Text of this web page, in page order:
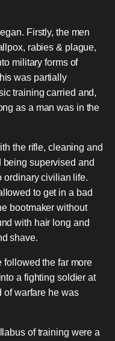
Firstly, the men
rabies & plague,
military forms of
was partially
training carried and,
as a man was in the
the rifle, cleaning and
supervised and
ordinary civilian life.
to get in a bad
bootmaker without
with hair long and
shave.
followed the far more
a fighting soldier at
of warfare he was
of training were a